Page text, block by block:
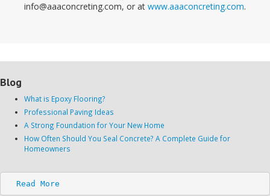
info@aaaconcreting.com, or at www.aaaconcreting.com.
Blog
What is Epoxy Flooring?
Professional Paving Ideas
A Strong Foundation for Your New Home
How Often Should You Seal Concrete? A Complete Guide for
Homeowners
Read More